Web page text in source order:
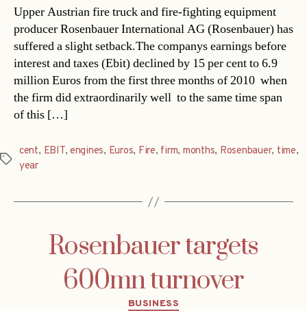
Upper Austrian fire truck and fire-fighting equipment
producer Rosenbauer International AG (Rosenbauer) has
suffered a slight setback.The companys earnings before
interest and taxes (Ebit) declined by 15 per cent to 6.9
million Euros from the first three months of 2010  when
the firm did extraordinarily well  to the same time span
of this […]
Tags
cent, EBIT, engines, Euros, Fire, firm, months, Rosenbauer, time,
year
Rosenbauer targets
600mn turnover
Categories
BUSINESS